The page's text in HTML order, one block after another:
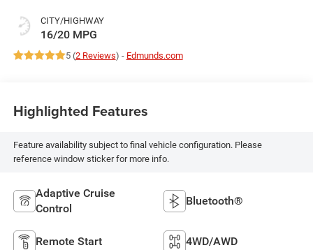
CITY/HIGHWAY
16/20 MPG
5 (2 Reviews) - Edmunds.com
Highlighted Features
Feature availability subject to final vehicle configuration. Please
reference window sticker for more info.
Adaptive Cruise
Control
Bluetooth®
Remote Start 4WD/AWD